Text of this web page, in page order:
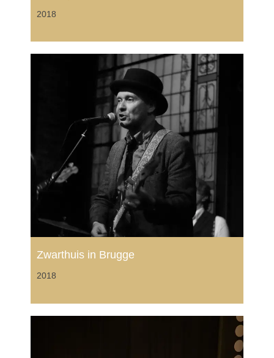
2018
Zwarthuis in Brugge
2018